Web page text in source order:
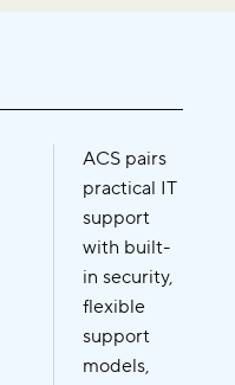
ACS pairs
practical IT
support
with built-
in security,
flexible
support
models,